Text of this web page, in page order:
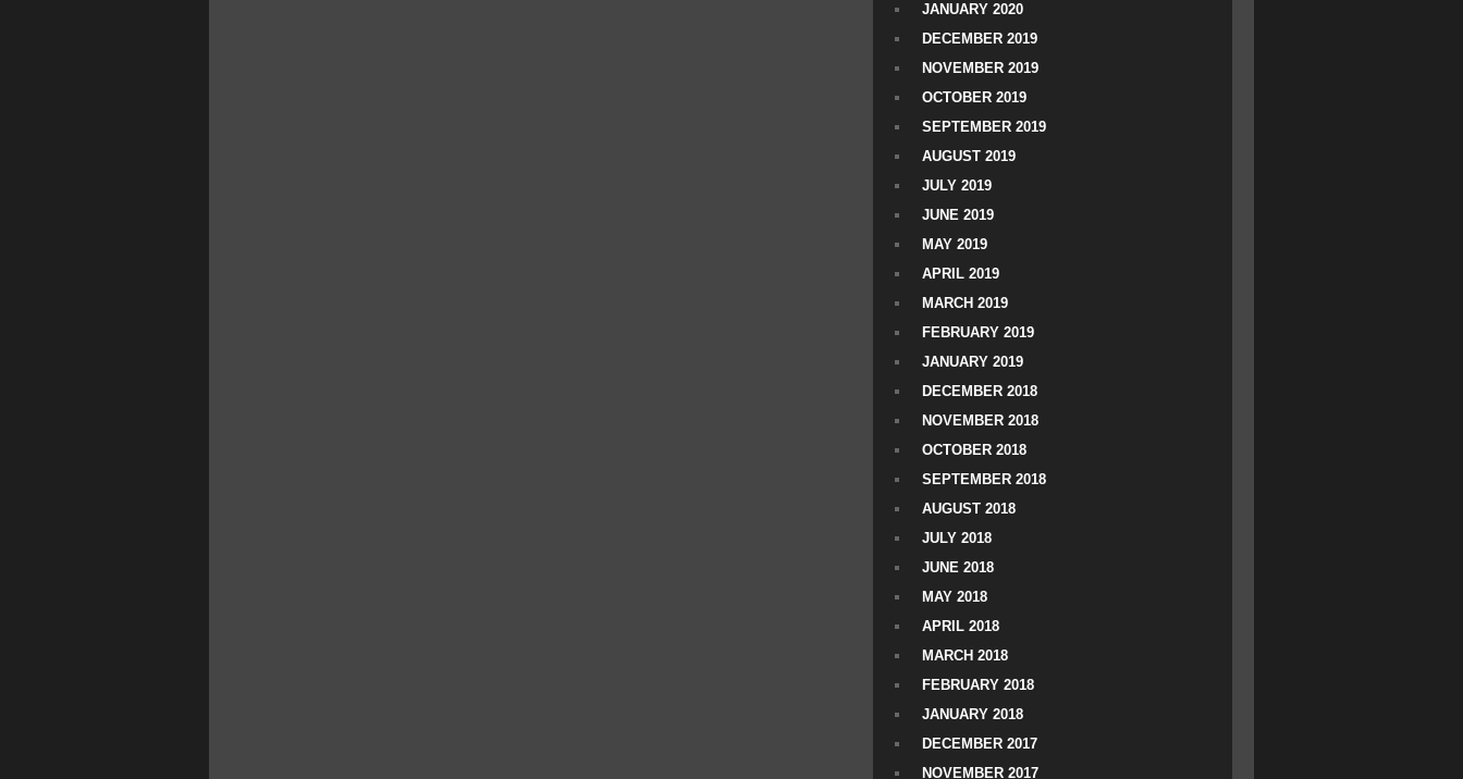
JANUARY 2020
DECEMBER 2019
NOVEMBER 2019
OCTOBER 2019
SEPTEMBER 2019
AUGUST 2019
JULY 2019
JUNE 2019
MAY 2019
APRIL 2019
MARCH 2019
FEBRUARY 2019
JANUARY 2019
DECEMBER 2018
NOVEMBER 2018
OCTOBER 2018
SEPTEMBER 2018
AUGUST 2018
JULY 2018
JUNE 2018
MAY 2018
APRIL 2018
MARCH 2018
FEBRUARY 2018
JANUARY 2018
DECEMBER 2017
NOVEMBER 2017